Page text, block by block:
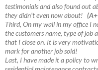
testimonials and also found out
they didn’t even now about!
Third, On my wall in my office I
the customers name, type of job
that I close on. It is very
mark for another job sold!
Last, I have made it a policy to